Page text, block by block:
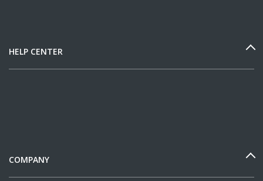
HELP CENTER
COMPANY